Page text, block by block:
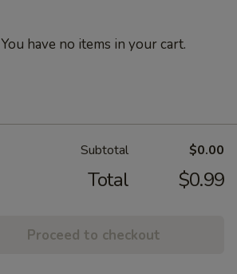
You have no items in your cart.
Subtotal $0.00
Total $0.99
Proceed to checkout